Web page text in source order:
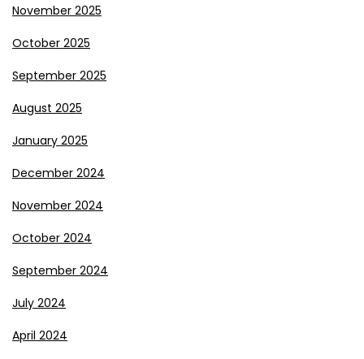
November 2025
October 2025
September 2025
August 2025
January 2025
December 2024
November 2024
October 2024
September 2024
July 2024
April 2024